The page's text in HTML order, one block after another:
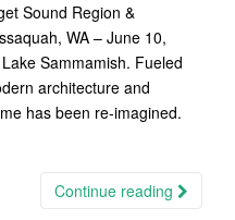
Sound Region &
WA – June 10,
Sammamish. Fueled
architecture and
has been re-imagined.
Continue reading